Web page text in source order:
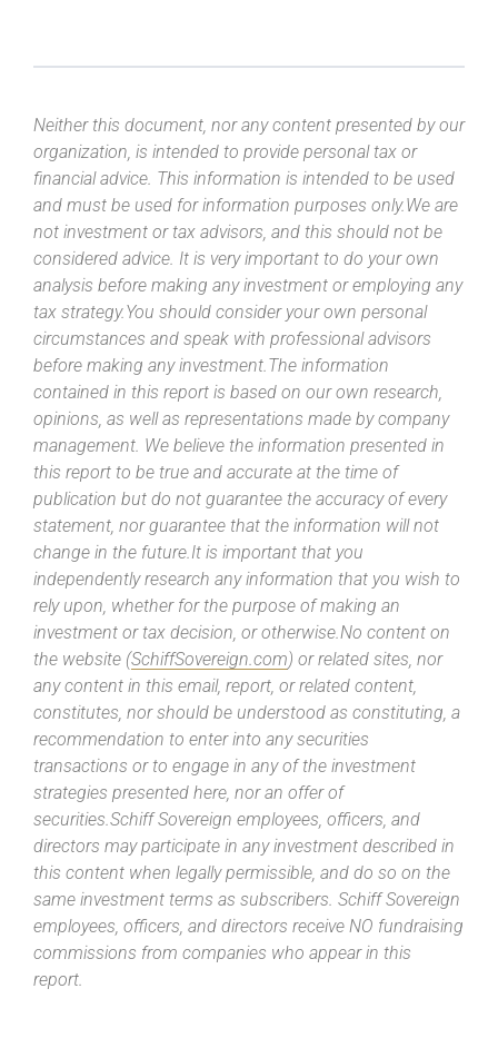
Neither this document, nor any content presented by our
organization, is intended to provide personal tax or
financial advice. This information is intended to be used
and must be used for information purposes only.We are
not investment or tax advisors, and this should not be
considered advice. It is very important to do your own
analysis before making any investment or employing any
tax strategy.You should consider your own personal
circumstances and speak with professional advisors
before making any investment.The information
contained in this report is based on our own research,
opinions, as well as representations made by company
management. We believe the information presented in
this report to be true and accurate at the time of
publication but do not guarantee the accuracy of every
statement, nor guarantee that the information will not
change in the future.It is important that you
independently research any information that you wish to
rely upon, whether for the purpose of making an
investment or tax decision, or otherwise.No content on
the website (SchiffSovereign.com) or related sites, nor
any content in this email, report, or related content,
constitutes, nor should be understood as constituting, a
recommendation to enter into any securities
transactions or to engage in any of the investment
strategies presented here, nor an offer of
securities.Schiff Sovereign employees, officers, and
directors may participate in any investment described in
this content when legally permissible, and do so on the
same investment terms as subscribers. Schiff Sovereign
employees, officers, and directors receive NO fundraising
commissions from companies who appear in this
report.